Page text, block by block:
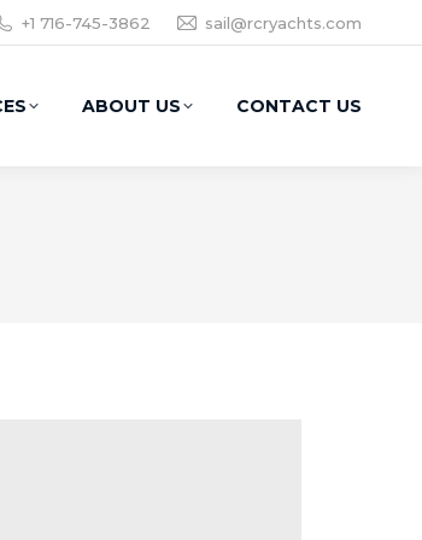
+1 716-745-3862 sail@rcryachts.com
ABOUT US CONTACT US